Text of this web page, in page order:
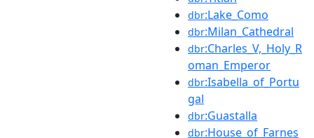
dbr:Lake_Como
dbr:Milan_Cathedral
dbr:Charles_V,_Holy_R
oman_Emperor
dbr:Isabella_of_Portu
gal
dbr:Guastalla
dbr:House_of_Farnes